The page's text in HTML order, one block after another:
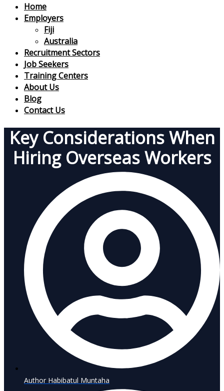
Home
Employers
Fiji
Australia
Recruitment Sectors
Job Seekers
Training Centers
About Us
Blog
Contact Us
Key Considerations When
Hiring Overseas Workers
Author Habibatul Muntaha